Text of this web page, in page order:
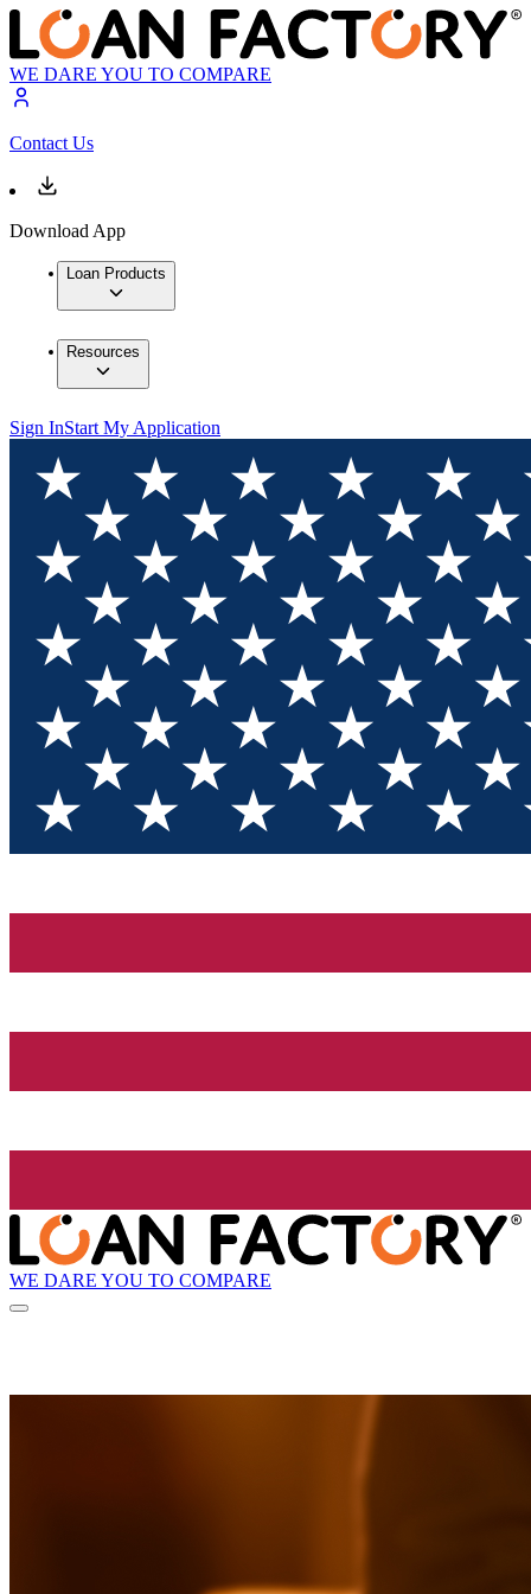
WE DARE YOU TO COMPARE
Contact Us
Download App
Loan Products
Resources
Sign InStart My Application
WE DARE YOU TO COMPARE